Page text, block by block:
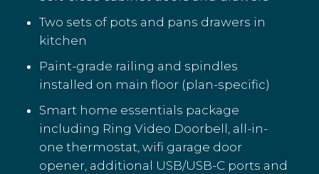
Two sets of pots and pans drawers in
kitchen
Paint-grade railing and spindles
installed on main floor (plan-specific)
Smart home essentials package
including Ring Video Doorbell, all-in-
one thermostat, wifi garage door
opener, additional USB/USB-C ports and